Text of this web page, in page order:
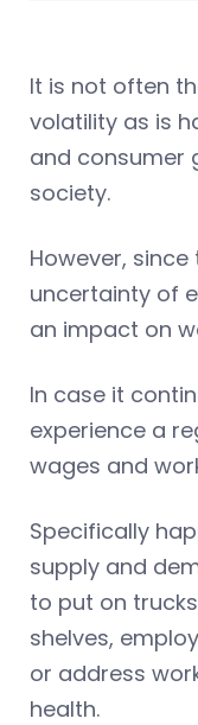
It is not often
volatility as is
and consumer
society.
However,
uncertainty of
an impact on
In case it
experience a
wages and
Specifically
supply and
to put on
shelves,
or address
health.